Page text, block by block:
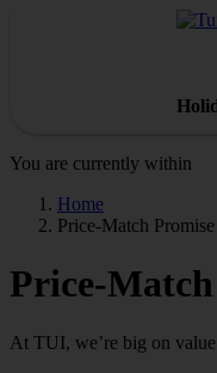
You are currently within
Home
Price-Match Promise
Price-
At TUI, we’re big on